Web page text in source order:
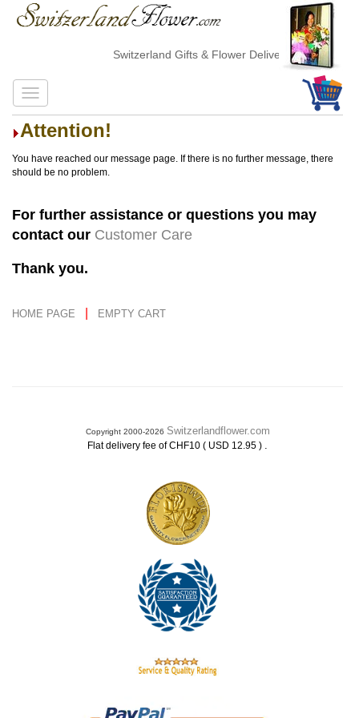
Switzerland Gifts & Flower Delivery
Attention!
You have reached our message page. If there is no further message, there
should be no problem.
For further assistance or questions you may
contact our Customer Care
Thank you.
HOME PAGE EMPTY CART
Copyright 2000-2026 Switzerlandflower.com
Flat delivery fee of CHF10 ( USD 12.95 ) .